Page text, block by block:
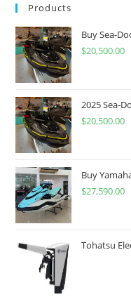
Products
Buy Sea-
$20,500.00
2025 Sea-
$20,500.00
Buy
$27,590.00
Tohatsu